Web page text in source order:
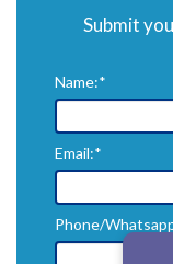
Submit
Name:*
Email:*
Phone/